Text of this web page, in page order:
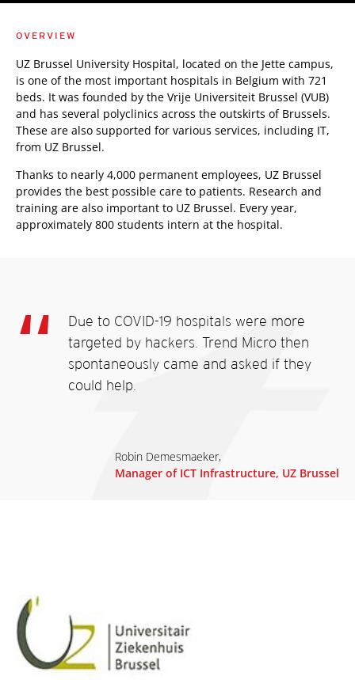
OVERVIEW
UZ Brussel University Hospital, located on the Jette campus,
is one of the most important hospitals in Belgium with 721
beds. It was founded by the Vrije Universiteit Brussel (VUB)
and has several polyclinics across the outskirts of Brussels.
These are also supported for various services, including IT,
from UZ Brussel.
Thanks to nearly 4,000 permanent employees, UZ Brussel
provides the best possible care to patients. Research and
training are also important to UZ Brussel. Every year,
approximately 800 students intern at the hospital.
Due to COVID-19 hospitals were more
targeted by hackers. Trend Micro then
spontaneously came and asked if they
could help.
Robin Demesmaeker,
Manager of ICT Infrastructure, UZ Brussel